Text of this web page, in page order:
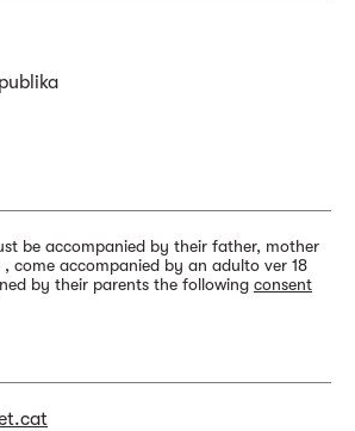
be accompanied by their father, mother
come accompanied by an adulto ver 18
by their parents the following consent